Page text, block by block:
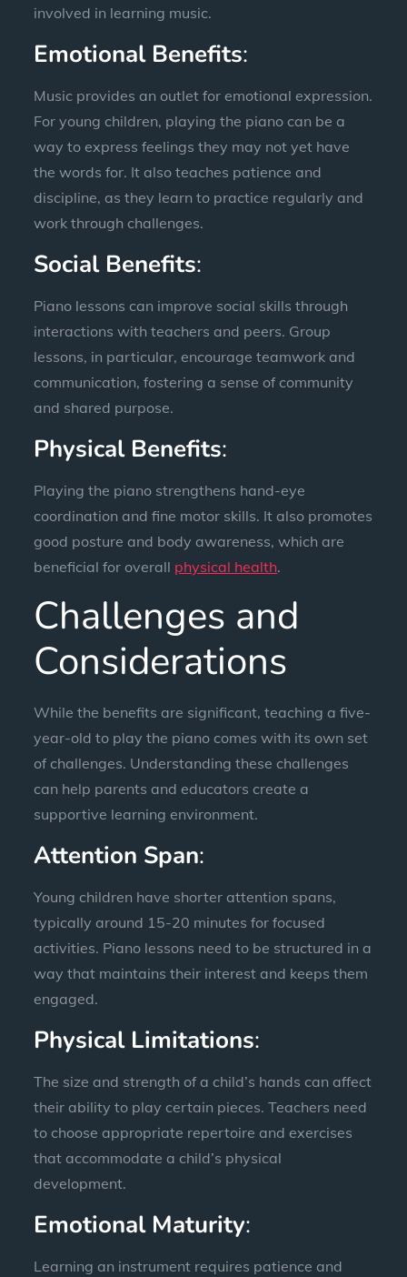
involved in learning music.
Emotional Benefits:
Music provides an outlet for emotional expression.
For young children, playing the piano can be a
way to express feelings they may not yet have
the words for. It also teaches patience and
discipline, as they learn to practice regularly and
work through challenges.
Social Benefits:
Piano lessons can improve social skills through
interactions with teachers and peers. Group
lessons, in particular, encourage teamwork and
communication, fostering a sense of community
and shared purpose.
Physical Benefits:
Playing the piano strengthens hand-eye
coordination and fine motor skills. It also promotes
good posture and body awareness, which are
beneficial for overall physical health.
Challenges and
Considerations
While the benefits are significant, teaching a five-
year-old to play the piano comes with its own set
of challenges. Understanding these challenges
can help parents and educators create a
supportive learning environment.
Attention Span:
Young children have shorter attention spans,
typically around 15-20 minutes for focused
activities. Piano lessons need to be structured in a
way that maintains their interest and keeps them
engaged.
Physical Limitations:
The size and strength of a child’s hands can affect
their ability to play certain pieces. Teachers need
to choose appropriate repertoire and exercises
that accommodate a child’s physical
development.
Emotional Maturity:
Learning an instrument requires patience and